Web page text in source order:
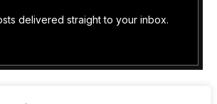
delivered straight to your inbox.